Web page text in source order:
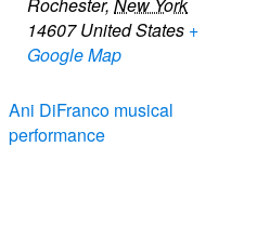
14607 United States +
Google Map
Ani DiFranco musical
performance